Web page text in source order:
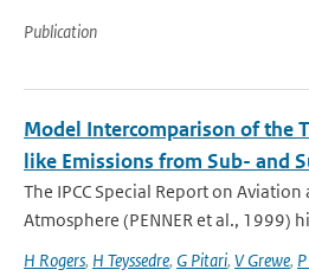
Publication
Model Intercomparison of the
like Emissions from Sub- and
The IPCC Special Report on
Atmosphere (PENNER et al., 1999)
H Rogers, H Teyssedre, G Pitari, V Grewe,